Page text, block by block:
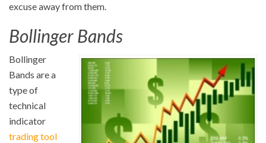
excuse away from them.
Bollinger Bands
Bollinger
Bands are a
type of
technical
indicator
trading tool